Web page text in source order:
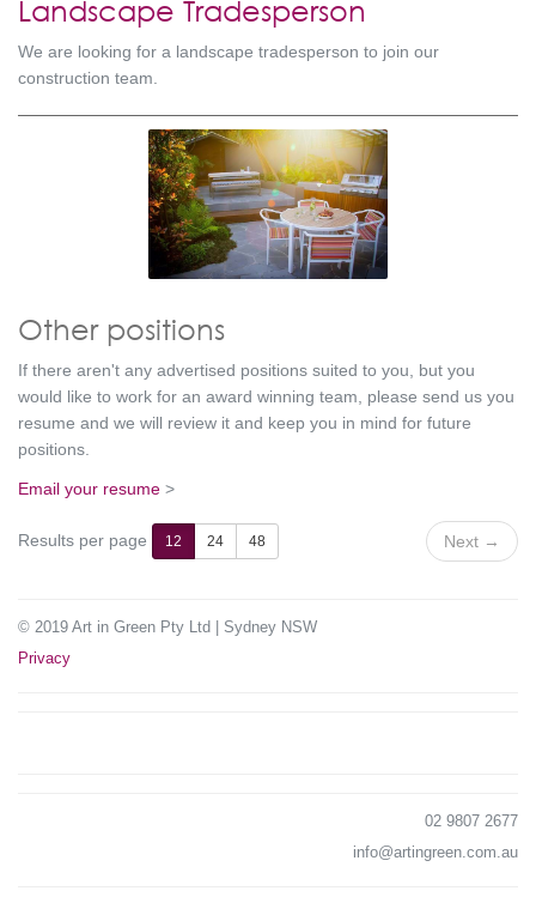
Landscape Tradesperson
We are looking for a landscape tradesperson to join our
construction team.
Other positions
If there aren't any advertised positions suited to you, but you
would like to work for an award winning team, please send us you
resume and we will review it and keep you in mind for future
positions.
Email your resume >
Results per page 12 24 48 Next →
© 2019 Art in Green Pty Ltd | Sydney NSW
Privacy
02 9807 2677
info@artingreen.com.au